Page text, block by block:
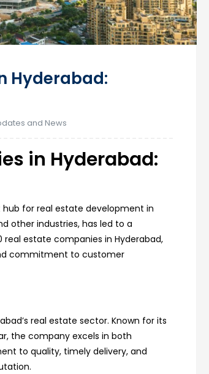
Hyderabad:
and News
in Hyderabad:
hub for real estate development in
other industries, has led to a
estate companies in Hyderabad,
commitment to customer
real estate sector. Known for its
the company excels in both
to quality, timely delivery, and